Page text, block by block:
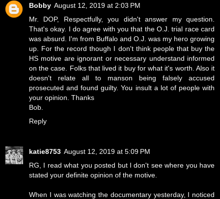
Bobby August 12, 2019 at 2:03 PM
Mr. DOP, Respectfully, you didn't answer my question.
That's okay. I do agree with you that the O.J. trial race card
was absurd. I'm from Buffalo and O.J. was my hero growing
up. For the record though I don't think people that buy the
HS motive are ignorant or necessary understand informed
on the case. Folks that lived it buy for what it's worth. Also it
doesn't relate all to manson being falsely accused
prosecuted and found guilty. You insult a lot of people with
your opinion. Thanks
Bob.
Reply
katie8753 August 12, 2019 at 5:09 PM
RG, I read what you posted but I don't see where you have
stated your definite opinion of the motive.
When I was watching the documentary yesterday, I noticed